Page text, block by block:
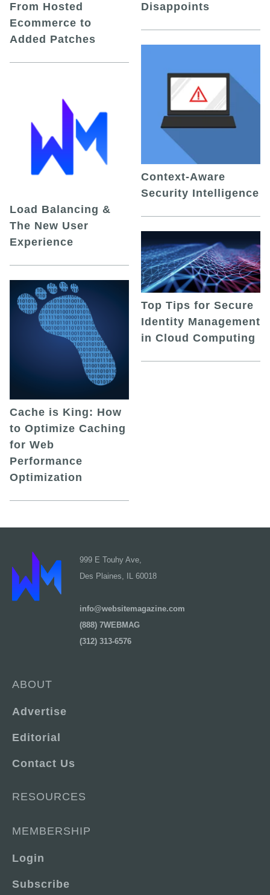
From Hosted
Ecommerce to
Added Patches
Load Balancing &
The New User
Experience
Cache is King: How
to Optimize Caching
for Web
Performance
Optimization
Disappoints
Context-Aware
Security Intelligence
Top Tips for Secure
Identity Management
in Cloud Computing
999 E Touhy Ave,
Des Plaines, IL 60018
info@websitemagazine.com
(888) 7WEBMAG
(312) 313-6576
ABOUT
Advertise
Editorial
Contact Us
RESOURCES
MEMBERSHIP
Login
Subscribe